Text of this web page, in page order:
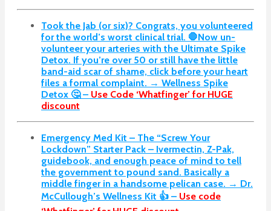
Took the Jab (or six)? Congrats, you volunteered
for the world’s worst clinical trial. 🛑Now un-
volunteer your arteries with the Ultimate Spike
Detox. If you’re over 50 or still have the little
band-aid scar of shame, click before your heart
files a formal complaint. → Wellness Spike
Detox 🤔 – Use Code ‘Whatfinger’ for HUGE
discount
Emergency Med Kit – The “Screw Your
Lockdown” Starter Pack – Ivermectin, Z-Pak,
guidebook, and enough peace of mind to tell
the government to pound sand. Basically a
middle finger in a handsome pelican case. → Dr.
McCullough’s Wellness Kit 👍 – Use code